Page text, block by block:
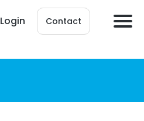
Login Contact